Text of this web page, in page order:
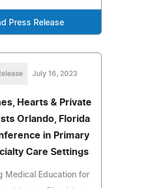
Press Release
July 16, 2023
Hearts & Private
Orlando, Florida
in Primary
Care Settings
Medical Education for